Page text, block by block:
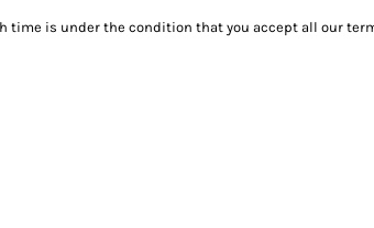
time is under the condition that you accept all our